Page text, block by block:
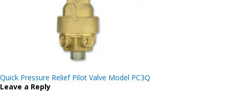
Post
navigation
Quick Pressure Relief Pilot Valve Model PC3Q
Leave a Reply